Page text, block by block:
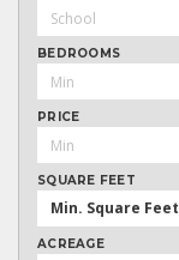
BEDROOMS
PRICE
SQUARE FEET
Min. Square Feet
ACREAGE